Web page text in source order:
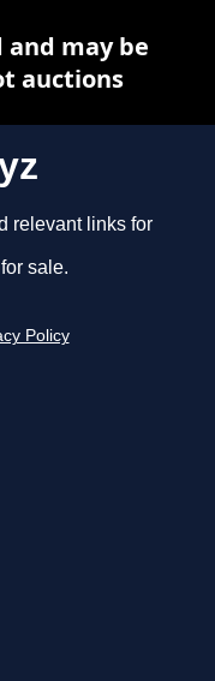
relevant links for
sale.
Policy
and may be
auctions